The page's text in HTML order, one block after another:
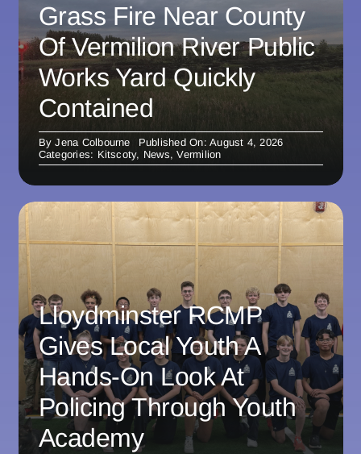
Grass Fire Near County
Of Vermilion River Public
Works Yard Quickly
Contained
ByJena Colbourne
Published On: August 4, 2026
Categories: Kitscoty, News,Vermilion
Lloydminster RCMP
Gives Local Youth A
Hands-On Look At
Policing Through Youth
Academy